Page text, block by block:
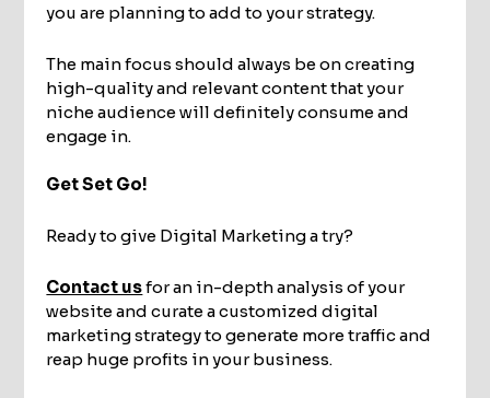
you are planning to add to your strategy.
The main focus should always be on creating
high-quality and relevant content that your
niche audience will definitely consume and
engage in.
Get Set Go!
Ready to give Digital Marketing a try?
Contact usfor an in-depth analysis of your
website and curate a customized digital
marketing strategy to generate more traffic and
reap huge profits in your business.